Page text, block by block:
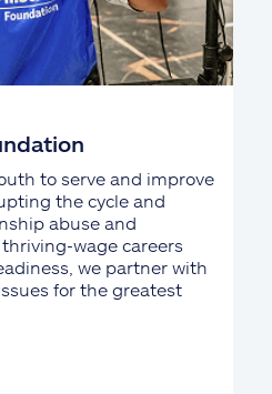
to serve and improve
the cycle and
abuse and
wage careers
we partner with
for the greatest